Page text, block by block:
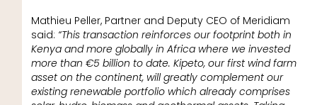
Mathieu Peller, Partner and Deputy CEO of Meridiam
said: “This transaction reinforces our footprint both in
Kenya and more globally in Africa where we invested
more than €5 billion to date. Kipeto, our first wind farm
asset on the continent, will greatly complement our
existing renewable portfolio which already comprises